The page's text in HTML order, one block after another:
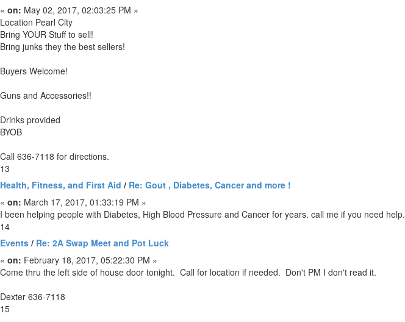
« on: May 02, 2017, 02:03:25 PM »
Location Pearl City
Bring YOUR Stuff to sell!
Bring junks they the best sellers!
Buyers Welcome!
Guns and Accessories!!
Drinks provided
BYOB
Call 636-7118 for directions.
13
Health, Fitness, and First Aid / Re: Gout , Diabetes, Cancer and more !
« on: March 17, 2017, 01:33:19 PM »
I been helping people with Diabetes, High Blood Pressure and Cancer for years. call me if you need help.
14
Events / Re: 2A Swap Meet and Pot Luck
« on: February 18, 2017, 05:22:30 PM »
Come thru the left side of house door tonight. Call for location if needed. Don't PM I don't read it.
Dexter 636-7118
15